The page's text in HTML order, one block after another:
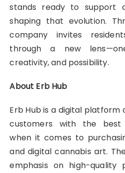
stands ready to support
shaping that evolution.
company invites
through a new
creativity, and possibility.
About Erb Hub
Erb Hub is a digital
customers with the best
when it comes to
and digital cannabis art.
emphasis on high-quality